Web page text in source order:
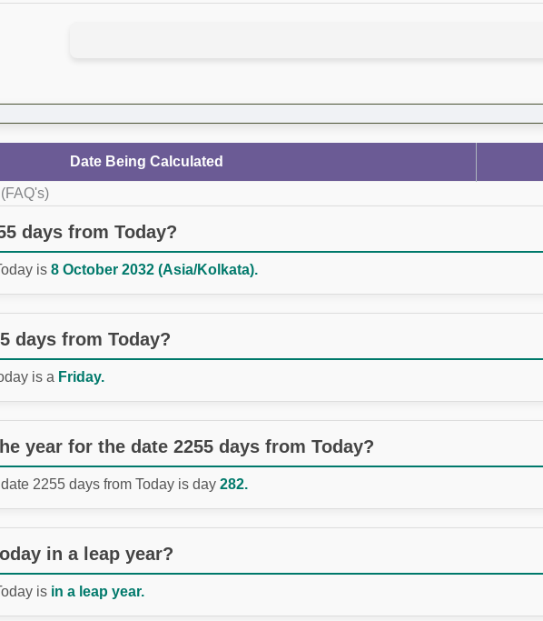
Date Being Calculated
days from Today?
is 8 October 2032 (Asia/Kolkata).
days from Today?
is a Friday.
year for the date 2255 days from Today?
2255 days from Today is day 282.
in a leap year?
is in a leap year.